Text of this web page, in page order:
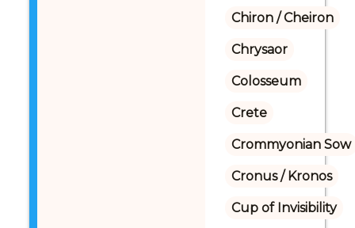
Chiron / Cheiron
Chrysaor
Colosseum
Crete
Crommyonian Sow
Cronus / Kronos
Cup of Invisibility